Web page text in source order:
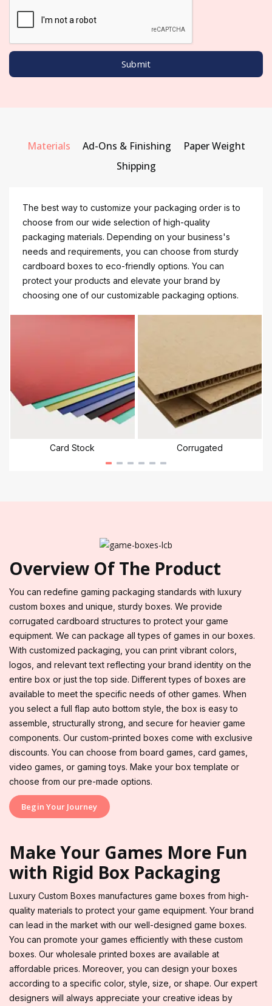
Materials Ad-Ons & Finishing
Paper Weight
Shipping
The best way to customize your packaging order is to
choose from our wide selection of high-quality
packaging materials. Depending on your business's
needs and requirements, you can choose from sturdy
cardboard boxes to eco-friendly options. You can
protect your products and elevate your brand by
choosing one of our customizable packaging options.
Card Stock Corrugated
Overview Of The Product
You can redefine gaming packaging standards with luxury
custom boxes and unique, sturdy boxes. We provide
corrugated cardboard structures to protect your game
equipment. We can package all types of games in our boxes.
With customized packaging, you can print vibrant colors,
logos, and relevant text reflecting your brand identity on the
entire box or just the top side. Different types of boxes are
available to meet the specific needs of other games. When
you select a full flap auto bottom style, the box is easy to
assemble, structurally strong, and secure for heavier game
components. Our custom-printed boxes come with exclusive
discounts. You can choose from board games, card games,
video games, or gaming toys. Make your box template or
choose from our pre-made options.
Begin Your Journey
Make Your Games More Fun
with Rigid Box Packaging
Luxury Custom Boxes manufactures game boxes from high-
quality materials to protect your game equipment. Your brand
can lead in the market with our well-designed game boxes.
You can promote your games efficiently with these custom
boxes. Our wholesale printed boxes are available at
affordable prices. Moreover, you can design your boxes
according to a specific color, style, size, or shape. Our expert
designers will always appreciate your creative ideas by